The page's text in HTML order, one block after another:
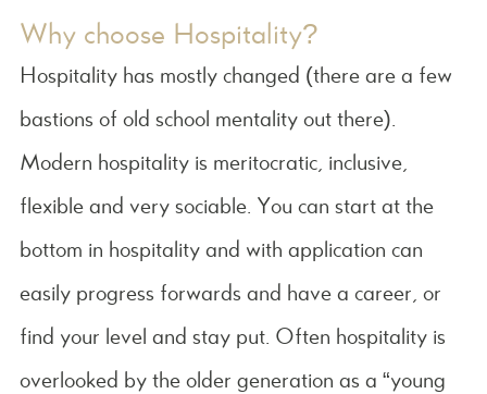
Why choose Hospitality?
Hospitality has mostly changed (there are a few
bastions of old school mentality out there).
Modern hospitality is meritocratic, inclusive,
flexible and very sociable. You can start at the
bottom in hospitality and with application can
easily progress forwards and have a career, or
find your level and stay put. Often hospitality is
overlooked by the older generation as a “young